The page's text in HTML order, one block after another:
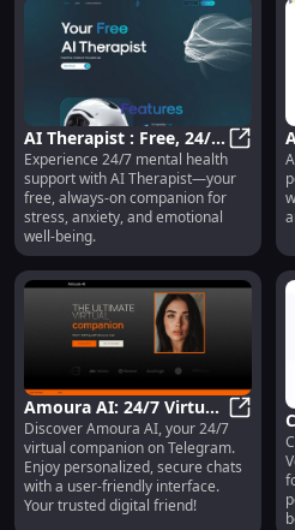
AI Therapist : Free, 24/7
Service for Instant
Mental Health Support
AI
Experience 24/7 mental health
support with AI Therapist—your
free, always-on companion for
stress, anxiety, and emotional
well-being.
Amoura AI: 24/7 Virtual
Companion, Secure
Chats, User-friendly
Interface
Discover Amoura AI, your 24/7
virtual companion on Telegram.
Enjoy personalized, secure chats
with a user-friendly interface.
Your trusted digital friend!